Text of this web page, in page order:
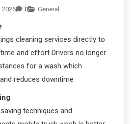
2026 0 General
cleaning services directly to
and effort Drivers no longer
for a wash which
reduces downtime
techniques and